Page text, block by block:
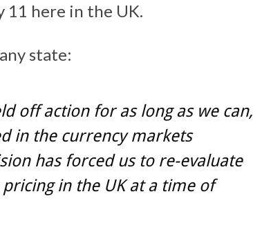
11 here in the UK.
state:
off action for as long as we can,
in the currency markets
has forced us to re-evaluate
pricing in the UK at a time of